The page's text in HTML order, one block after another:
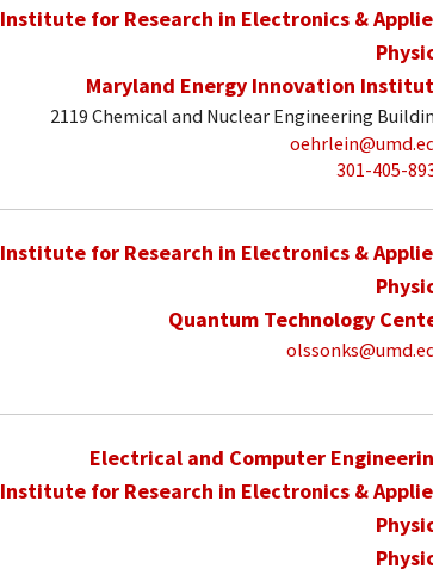
Institute for Research in Electronics &
Maryland Energy Innovation
2119 Chemical and Nuclear Engineering
301-405-
Institute for Research in Electronics &
Quantum Technology
Electrical and Computer
Institute for Research in Electronics &